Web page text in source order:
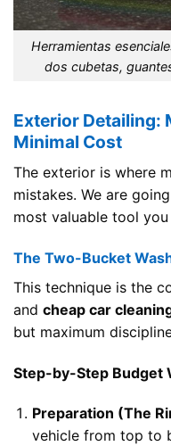
Herramientas
dos cubetas,
Exterior Detailing:
Minimal Cost
The exterior is where
mistakes. We are
most valuable tool
The Two-Bucket
This technique is the
and cheap car
but maximum
Step-by-Step Budget
Preparation (The
vehicle from top to